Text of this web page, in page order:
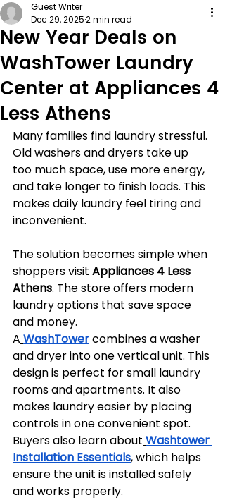
New Year Deals on
WashTower Laundry
Center at Appliances 4
Less Athens
Guest Writer
Dec 29, 20252 min read
Many families find laundry stressful.
Old washers and dryers take up
too much space, use more energy,
and take longer to finish loads. This
makes daily laundry feel tiring and
inconvenient.
The solution becomes simple when
shoppers visit Appliances 4 Less
Athens. The store offers modern
laundry options that save space
and money.
A WashTowercombines a washer
and dryer into one vertical unit. This
design is perfect for small laundry
rooms and apartments. It also
makes laundry easier by placing
controls in one convenient spot.
Buyers also learn about Washtower
Installation Essentials, which helps
ensure the unit is installed safely
and works properly.